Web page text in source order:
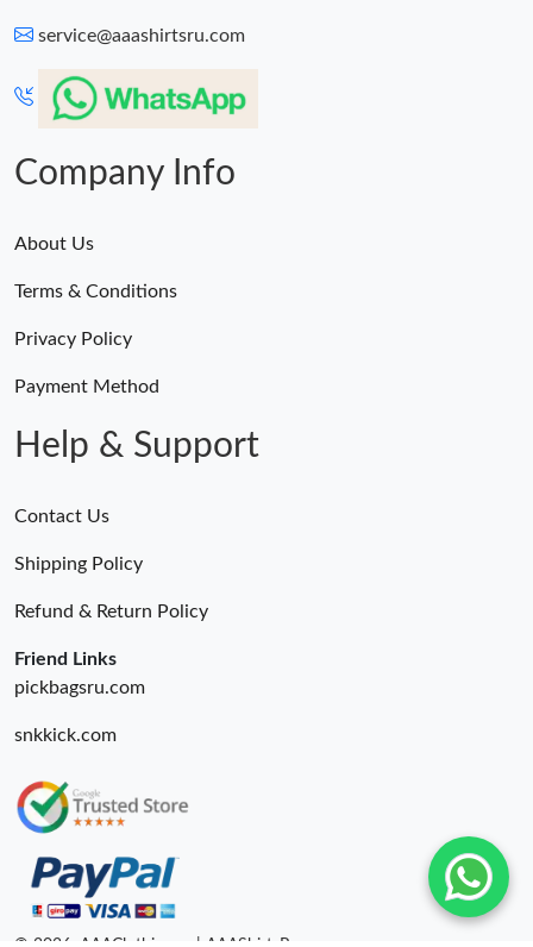
service@aaashirtsru.com
Company Info
About Us
Terms & Conditions
Privacy Policy
Payment Method
Help & Support
Contact Us
Shipping Policy
Refund & Return Policy
Friend Links
pickbagsru.com
snkkick.com